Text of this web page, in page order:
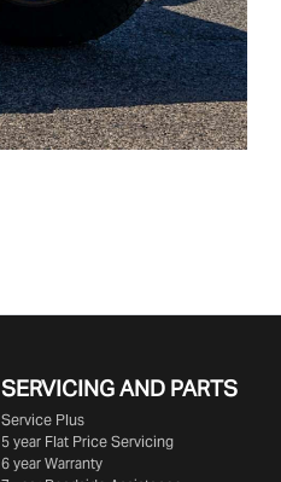
SERVICING AND PARTS
Service Plus
5 year Flat Price Servicing
6 year Warranty